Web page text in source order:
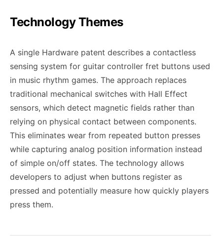
Technology Themes
A single Hardware patent describes a contactless
sensing system for guitar controller fret buttons used
in music rhythm games. The approach replaces
traditional mechanical switches with Hall Effect
sensors, which detect magnetic fields rather than
relying on physical contact between components.
This eliminates wear from repeated button presses
while capturing analog position information instead
of simple on/off states. The technology allows
developers to adjust when buttons register as
pressed and potentially measure how quickly players
press them.